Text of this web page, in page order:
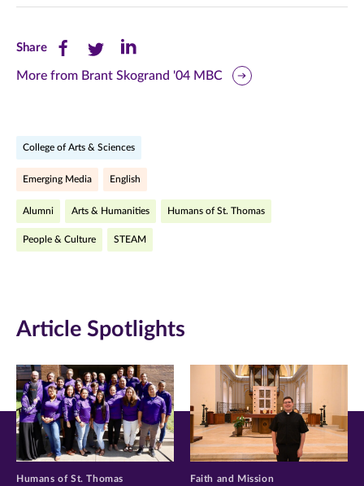
ShareShare
this
(opens
in
new
Share
this
(opens
in
new
Share
this
(opens
in
new
More from Brant Skogrand '04 MBC
College of Arts & Sciences
Emerging Media English
Alumni Arts & Humanities Humans of St. Thomas
People & Culture STEAM
Article Spotlights
Humans of St. Thomas Faith and Mission